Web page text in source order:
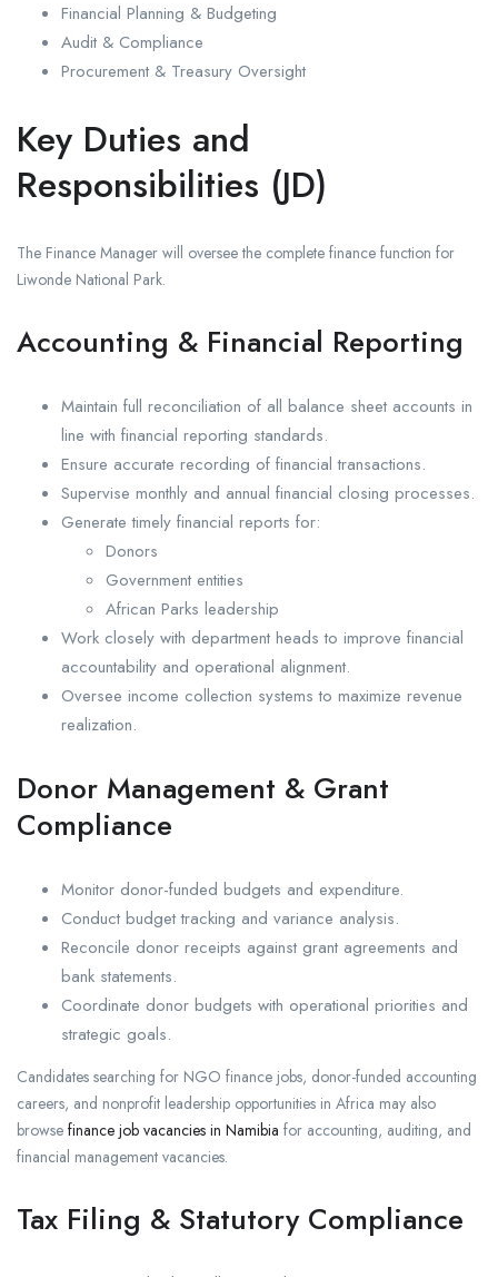
Financial Planning & Budgeting
Audit & Compliance
Procurement & Treasury Oversight
Key Duties and
Responsibilities (JD)
The Finance Manager will oversee the complete finance function for
Liwonde National Park.
Accounting & Financial Reporting
Maintain full reconciliation of all balance sheet accounts in
line with financial reporting standards.
Ensure accurate recording of financial transactions.
Supervise monthly and annual financial closing processes.
Generate timely financial reports for:
Donors
Government entities
African Parks leadership
Work closely with department heads to improve financial
accountability and operational alignment.
Oversee income collection systems to maximize revenue
realization.
Donor Management & Grant
Compliance
Monitor donor-funded budgets and expenditure.
Conduct budget tracking and variance analysis.
Reconcile donor receipts against grant agreements and
bank statements.
Coordinate donor budgets with operational priorities and
strategic goals.
Candidates searching for NGO finance jobs, donor-funded accounting
careers, and nonprofit leadership opportunities in Africa may also
browse finance job vacancies in Namibia for accounting, auditing, and
financial management vacancies.
Tax Filing & Statutory Compliance